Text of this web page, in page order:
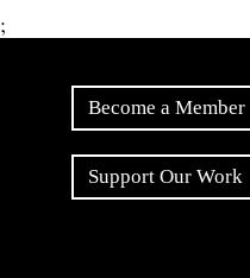
;
Become a Member
Support Our Work